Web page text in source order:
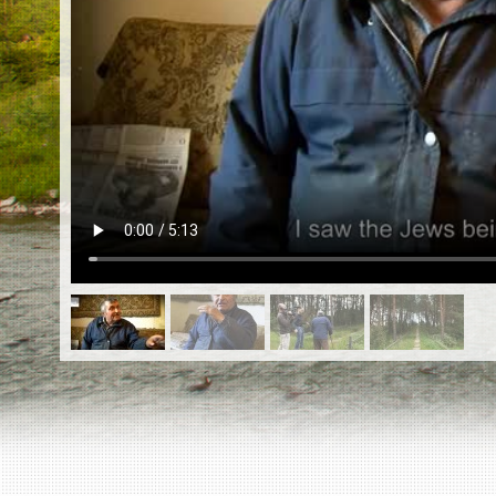
ES
Killing sites of Jewish victims
Killing sites of Jewish victims soon
DONATE
©2023 Yahad-In Unum |Terms of use
& Partners